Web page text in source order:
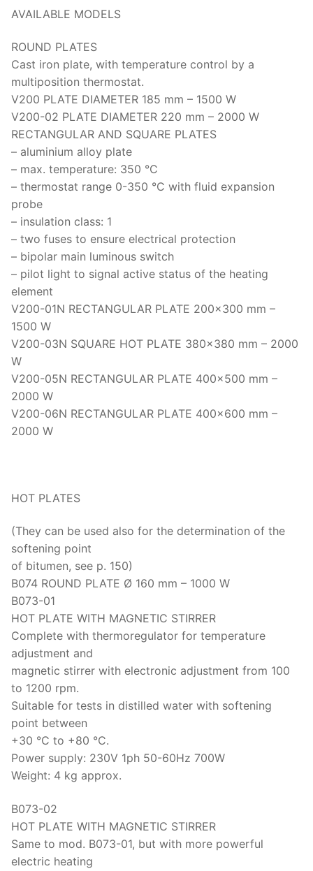
Steel
Portable Meters
Solids
Thermal Conductivity/ Thermal Diffusivity
Thermophysical Analysis
Frost Heave
Other Products
AVAILABLE MODELS
ROUND PLATES
Cast iron plate, with temperature control by a
multiposition thermostat.
V200 PLATE DIAMETER 185 mm – 1500 W
V200-02 PLATE DIAMETER 220 mm – 2000 W
RECTANGULAR AND SQUARE PLATES
– aluminium alloy plate
– max. temperature: 350 °C
– thermostat range 0-350 °C with fluid expansion
probe
– insulation class: 1
– two fuses to ensure electrical protection
– bipolar main luminous switch
– pilot light to signal active status of the heating
element
V200-01N RECTANGULAR PLATE 200×300 mm –
1500 W
V200-03N SQUARE HOT PLATE 380×380 mm – 2000
W
V200-05N RECTANGULAR PLATE 400×500 mm –
2000 W
V200-06N RECTANGULAR PLATE 400×600 mm –
2000 W
HOT PLATES
(They can be used also for the determination of the
softening point
of bitumen, see p. 150)
B074 ROUND PLATE Ø 160 mm – 1000 W
B073-01
HOT PLATE WITH MAGNETIC STIRRER
Complete with thermoregulator for temperature
adjustment and
magnetic stirrer with electronic adjustment from 100
to 1200 rpm.
Suitable for tests in distilled water with softening
point between
+30 °C to +80 °C.
Power supply: 230V 1ph 50-60Hz 700W
Weight: 4 kg approx.
B073-02
HOT PLATE WITH MAGNETIC STIRRER
Same to mod. B073-01, but with more powerful
electric heating